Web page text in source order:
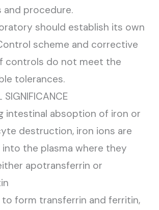
and procedure.
should establish its own
scheme and corrective
controls do not meet the
tolerances.
SIGNIFICANCE
intestinal absoption of iron or
destruction, iron ions are
into the plasma where they
apotransferrin or
form transferrin and ferritin,